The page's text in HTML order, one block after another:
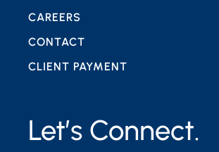
Let’s Connect.
CAREERS
CONTACT
CLIENT PAYMENT